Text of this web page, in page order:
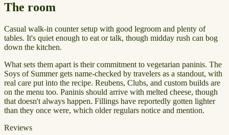
The room
Casual walk-in counter setup with good legroom and plenty of
tables. It's quiet enough to eat or talk, though midday rush can bog
down the kitchen.
What sets them apart is their commitment to vegetarian paninis. The
Soys of Summer gets name-checked by travelers as a standout, with
real care put into the recipe. Reubens, Clubs, and custom builds are
on the menu too. Paninis should arrive with melted cheese, though
that doesn't always happen. Fillings have reportedly gotten lighter
than they once were, which older regulars notice and mention.
Reviews